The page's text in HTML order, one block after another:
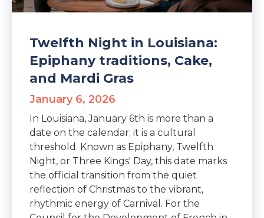
Twelfth Night in Louisiana:
Epiphany traditions, Cake,
and Mardi Gras
January 6, 2026
In Louisiana, January 6th is more than a
date on the calendar; it is a cultural
threshold. Known as Epiphany, Twelfth
Night, or Three Kings' Day, this date marks
the official transition from the quiet
reflection of Christmas to the vibrant,
rhythmic energy of Carnival. For the